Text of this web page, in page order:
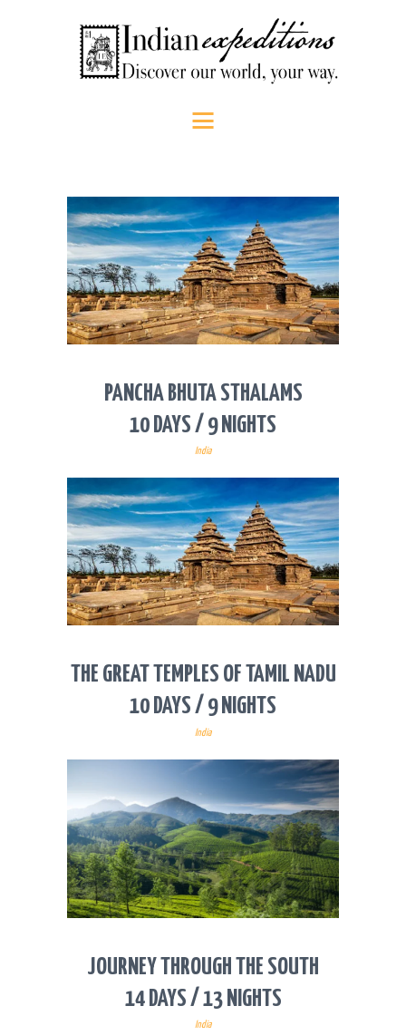
Indian Expeditions
Discover our world, your way.
HOME
ABOUT US
SOUTH INDIA
CONTACT US
CALL US
PANCHA BHUTA STHALAMS
10 DAYS / 9 NIGHTS
India
THE GREAT TEMPLES OF TAMIL NADU
10 DAYS / 9 NIGHTS
India
JOURNEY THROUGH THE SOUTH
14 DAYS / 13 NIGHTS
India